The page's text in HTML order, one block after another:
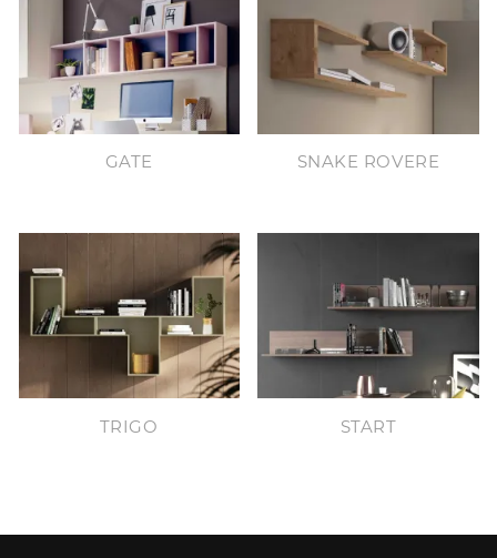
GATE SNAKE ROVERE
TRIGO START